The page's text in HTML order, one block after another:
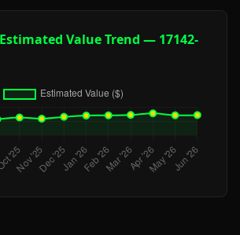
Value Trend — 17142-